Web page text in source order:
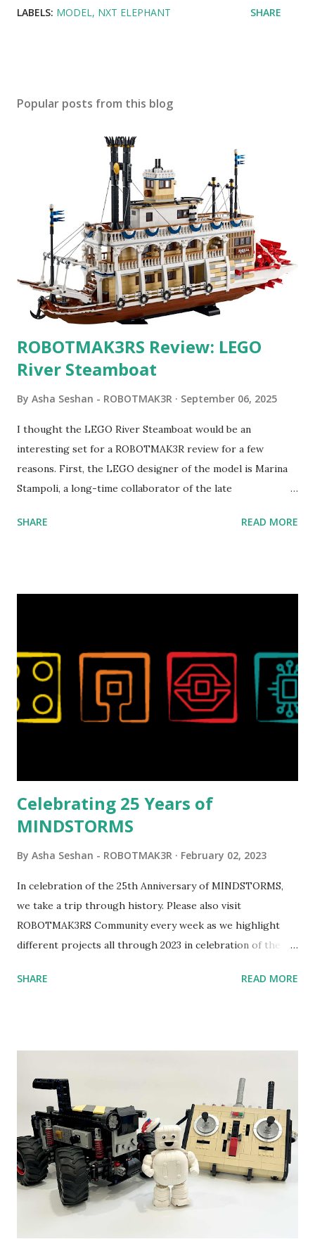
LABELS: MODEL NXT ELEPHANT SHARE
Popular posts from this blog
ROBOTMAK3RS Review: LEGO
River Steamboat
By Asha Seshan - ROBOTMAK3R September 06, 2025
I thought the LEGO River Steamboat would be an
interesting set for a ROBOTMAK3R review for a few
reasons. First, the LEGO designer of the model is Marina
Stampoli, a long-time collaborator of the late
collaborations with Vassilis, I knew Marina was incredibly
set even more tempting to build. The gearing mechanisms
running through the model gave way to many
opportunities for automation using LEGO robotics
elements. Since ROBOTMAK3RS is all about adding
be added to this s...
SHARE READ MORE
Celebrating 25 Years of
MINDSTORMS
By Asha Seshan - ROBOTMAK3R February 02, 2023
In celebration of the 25th Anniversary of MINDSTORMS,
we take a trip through history. Please also visit
ROBOTMAK3RS Community every week as we highlight
different projects all through 2023 in celebration of the
content shared by Coder Shah in our MINDSTORMS EV3
Seymour Papert demonstrated how children could control
robot "turtles" using LOGO, a programming language he
developed. 1988 - The collaboration between MIT and
LEGO resulted in LEGO TC Logo in 1988, which allowed
students to control LEGO models using computer
commands. The video shows Papert demonstrating TC
Logo. 1990 - LEGO TC Logo was hampered since the
computer. LEGO and MIT...
SHARE READ MORE